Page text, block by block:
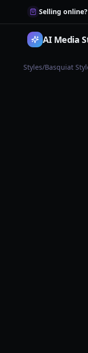
Selling
AI Media
Styles/Basquiat